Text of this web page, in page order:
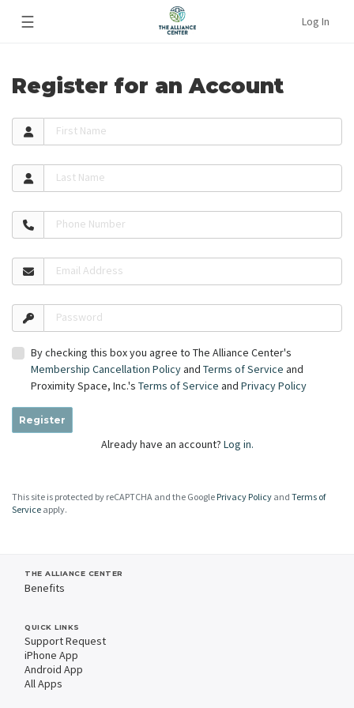
☰ Log In
Register for an Account
First Name
Last Name
Phone Number
Email Address
Password
By checking this box you agree to The Alliance Center's
Membership Cancellation Policyand Terms of Service and
Proximity Space, Inc.'s Terms of Service and Privacy Policy
Register
Already have an account? Log in.
This site is protected by reCAPTCHA and the Google Privacy Policy and Terms of
Service apply.
THE ALLIANCE CENTER
Benefits
QUICK LINKS
Support Request
iPhone App
Android App
All Apps